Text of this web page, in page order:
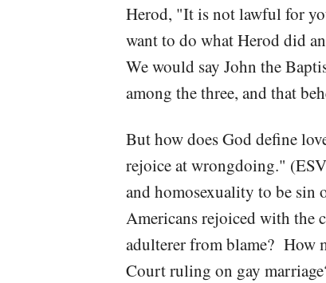
Herod, "It is not lawful for
want to do what Herod did
We would say John the
among the three, and that
But how does God define
rejoice at wrongdoing."
and homosexuality to be sin
Americans rejoiced with the
adulterer from blame? How
Court ruling on gay